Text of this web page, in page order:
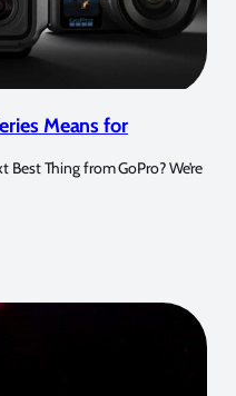
Means for
Best Thing from GoPro? We’re